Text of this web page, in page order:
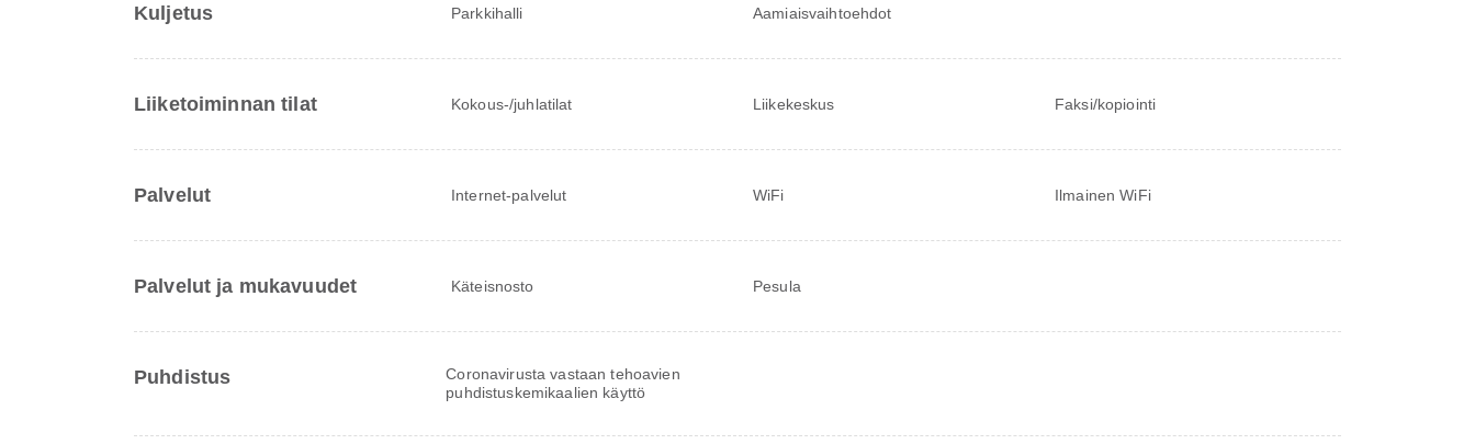
Kuljetus Parkkihalli Aamiaisvaihtoehdot
Liiketoiminnan tilat Kokous-/juhlatilat Liikekeskus Faksi/kopiointi
Palvelut Internet-palvelut WiFi Ilmainen WiFi
Palvelut ja mukavuudet Käteisnosto Pesula
Puhdistus
Coronavirusta vastaan tehoavien
puhdistuskemikaalien käyttö